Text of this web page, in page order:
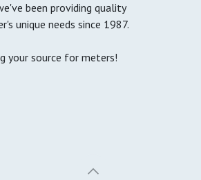
been providing quality
unique needs since 1987.
your source for meters!